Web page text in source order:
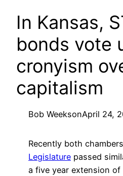
In Kansas,
bonds vote
cronyism
capitalism
Bob WeeksonApril 24,
Recently both
Legislature passed
a five year extension of